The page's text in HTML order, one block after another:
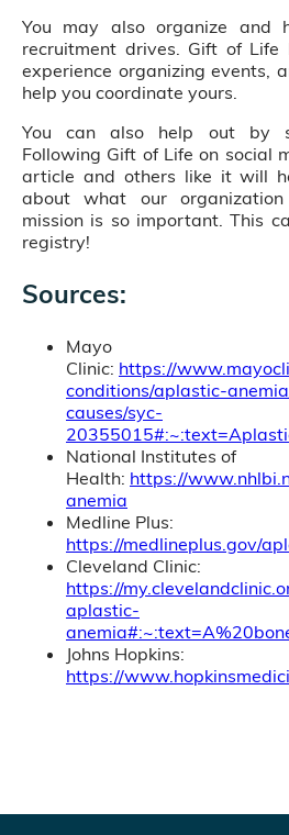
You may also organize and
recruitment drives. Gift of
experience organizing events,
help you coordinate yours.
You can also help out by
Following Gift of Life on social
article and others like it will
about what our
mission is so important. This
registry!
Sources:
Mayo
Clinic: https://
conditions/aplastic-
causes/syc-
National Institutes of
Health: https://
anemia
Medline Plus:
https://medlineplus.gov/
Cleveland Clinic:
https://
aplastic-
Johns Hopkins:
https://